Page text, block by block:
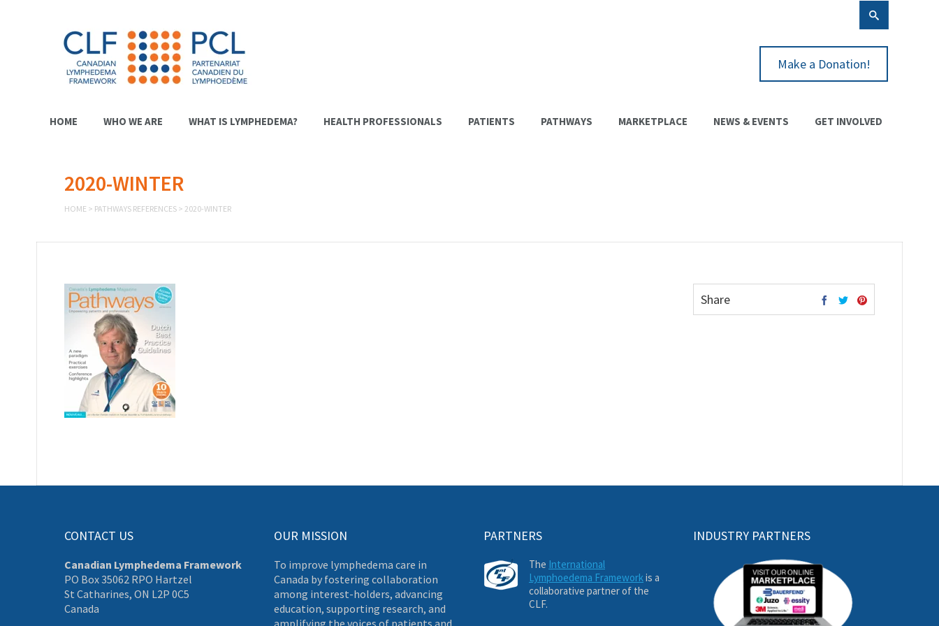
Make a Donation!
HOME WHO WE ARE WHAT IS LYMPHEDEMA? HEALTH PROFESSIONALS PATIENTS PATHWAYS MARKETPLACE NEWS & EVENTS GET INVOLVED
2020-WINTER
HOME > PATHWAYS REFERENCES > 2020-WINTER
Share
CONTACT US
Canadian Lymphedema Framework
PO Box 35062 RPO Hartzel
St Catharines, ON L2P 0C5
Canada
OUR MISSION
To improve lymphedema care in
Canada by fostering collaboration
among interest-holders, advancing
education, supporting research, and
amplifying the voices of patients and
PARTNERS
The International
Lymphoedema Frameworkis a
collaborative partner of the
CLF.
INDUSTRY PARTNERS